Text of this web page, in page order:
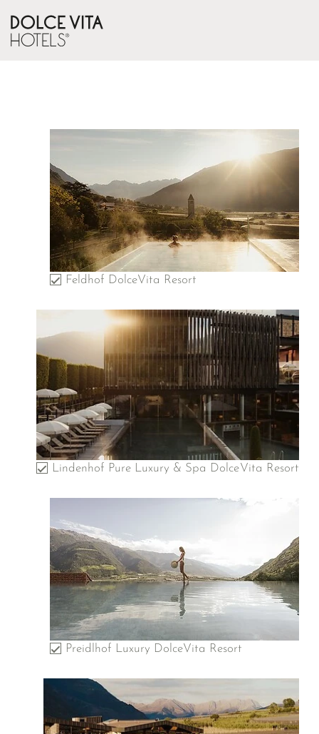
Feldhof DolceVita Resort
Lindenhof Pure Luxury & Spa DolceVita Resort
Preidlhof Luxury DolceVita Resort